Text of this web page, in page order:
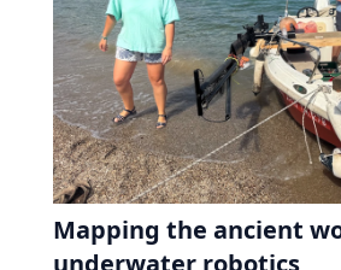
Mapping the ancient